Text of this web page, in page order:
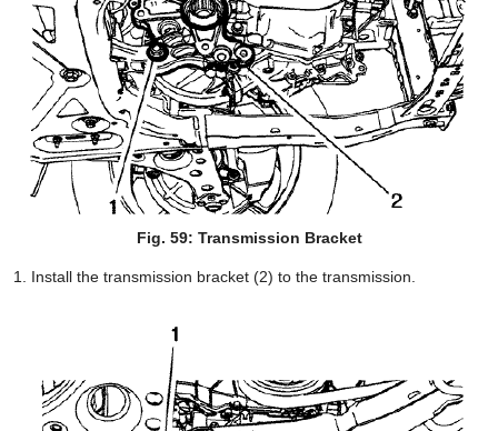
Fig. 59: Transmission Bracket
Install the transmission bracket (2) to the transmission.